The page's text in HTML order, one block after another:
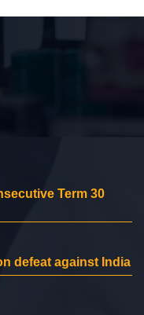
Term 30
defeat against India